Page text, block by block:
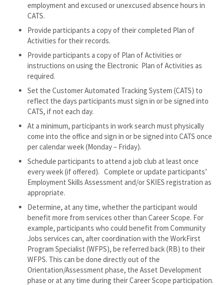
employment and excused or unexcused absence hours in
CATS.
Provide participants a copy of their completed Plan of
Activities for their records.
Provide participants a copy of Plan of Activities or
instructions on using the Electronic Plan of Activities as
required.
Set the Customer Automated Tracking System (CATS) to
reflect the days participants must sign in or be signed into
CATS, if not each day.
At a minimum, participants in work search must physically
come into the office and sign in or be signed into CATS once
per calendar week (Monday – Friday).
Schedule participants to attend a job club at least once
every week (if offered). Complete or update participants’
Employment Skills Assessment and/or SKIES registration as
appropriate.
Determine, at any time, whether the participant would
benefit more from services other than Career Scope. For
example, participants who could benefit from Community
Jobs services can, after coordination with the WorkFirst
Program Specialist (WFPS), be referred back (RB) to their
WFPS. This can be done directly out of the
Orientation/Assessment phase, the Asset Development
phase or at any time during their Career Scope participation.